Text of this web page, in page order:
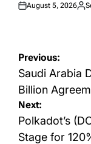
Posted
August 5, 2026
Post
navigation
Previous:
Saudi Arabia
Billion
Next:
Polkadot’s
Stage for